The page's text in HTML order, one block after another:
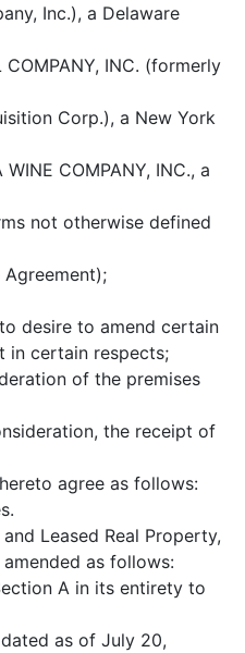
Inc.), a Delaware
COMPANY, INC. (formerly
Corp.), a New York
COMPANY, INC., a
not otherwise defined
desire to amend certain
in certain respects;
of the premises
the receipt of
agree as follows:
Leased Real Property,
as follows:
A in its entirety to
as of July 20,